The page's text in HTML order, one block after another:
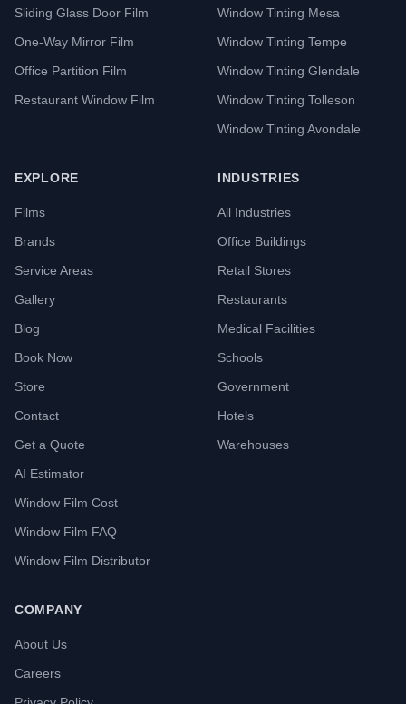
Sliding Glass Door Film
One-Way Mirror Film
Office Partition Film
Restaurant Window Film
Window Tinting Mesa
Window Tinting Tempe
Window Tinting Glendale
Window Tinting Tolleson
Window Tinting Avondale
EXPLORE
Films
Brands
Service Areas
Gallery
Blog
Book Now
Store
Contact
Get a Quote
AI Estimator
Window Film Cost
Window Film FAQ
Window Film Distributor
INDUSTRIES
All Industries
Office Buildings
Retail Stores
Restaurants
Medical Facilities
Schools
Government
Hotels
Warehouses
COMPANY
About Us
Careers